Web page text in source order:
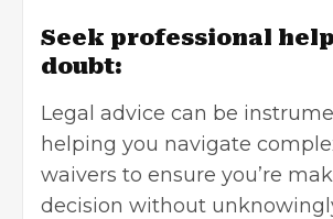
Seek professional
doubt:
Legal advice can be
helping you navigate
waivers to ensure you’re
decision without